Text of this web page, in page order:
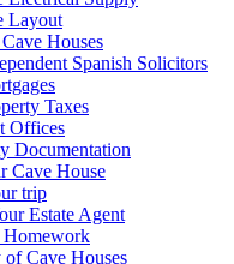
Layout
Houses
Spanish Solicitors
Taxes
Offices
Documentation
Cave House
trip
Estate Agent
Cave Houses